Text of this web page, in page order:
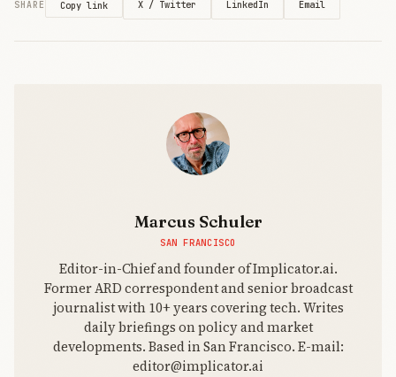
SHARE Copy link X / Twitter LinkedIn Email
Marcus Schuler
SAN FRANCISCO
Editor-in-Chief and founder of Implicator.ai.
Former ARD correspondent and senior broadcast
journalist with 10+ years covering tech. Writes
daily briefings on policy and market
developments. Based in San Francisco. E-mail:
editor@implicator.ai